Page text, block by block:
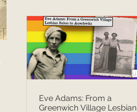
Eve Adams: From a
Greenwich Village Lesbian